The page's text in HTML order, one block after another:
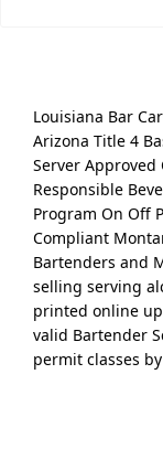
Louisiana Bar
Arizona Title 4
Server
Responsible
Program On Off
Compliant
Bartenders and
selling serving
printed online
valid Bartender
permit classes